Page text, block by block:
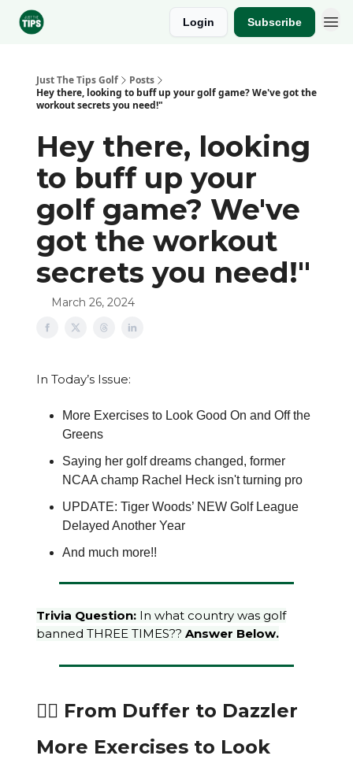
Login Subscribe
Just The Tips Golf
Posts
Hey there, looking to buff up your golf game? We've got the
workout secrets you need!"
Hey there, looking
to buff up your
golf game? We've
got the workout
secrets you need!"
March 26, 2024
In Today’s Issue:
More Exercises to Look Good On and Off the
Greens
Saying her golf dreams changed, former
NCAA champ Rachel Heck isn't turning pro
UPDATE: Tiger Woods’ NEW Golf League
Delayed Another Year
And much more!!
Trivia Question: In what country was golf
banned THREE TIMES?? Answer Below.
🏌️‍♂️ From Duffer to Dazzler
More Exercises to Look